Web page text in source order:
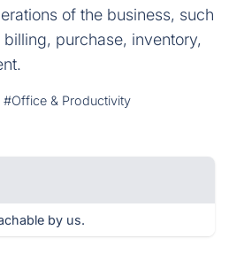
of the business, such
purchase, inventory,
#Office & Productivity
by us.